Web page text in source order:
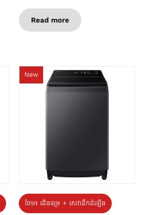
Read more
New
ថែម៖ ជើងទម្រ + សេវាដឹកដំឡើង